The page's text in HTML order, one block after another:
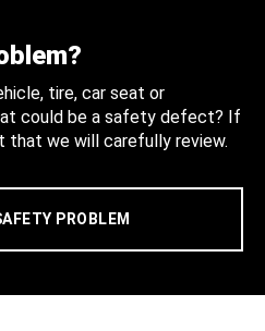
tire, car seat or
could be a safety defect? If
that we will carefully review.
PROBLEM